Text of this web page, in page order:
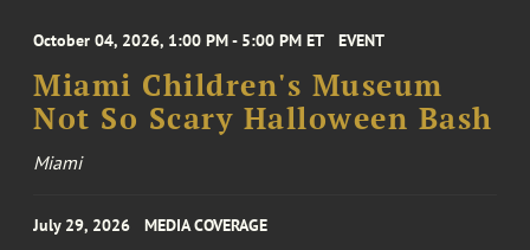
October 04, 2026, 1:00 PM - 5:00 PM ET EVENT
Miami Children's Museum
Not So Scary Halloween Bash
Miami
July 29, 2026 MEDIA COVERAGE